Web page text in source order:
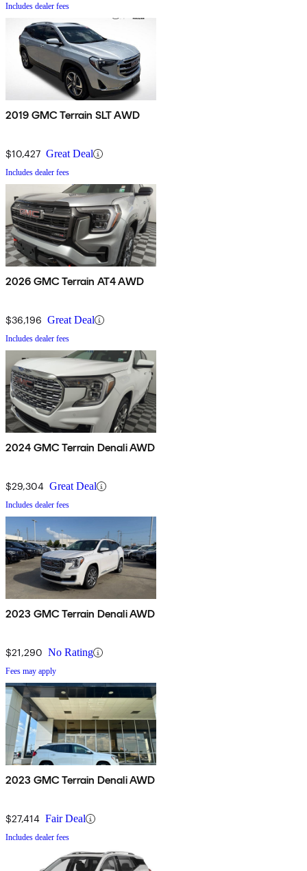
Includes dealer fees
2019 GMC Terrain SLT AWD
$10,427 Great Deal
Includes dealer fees
2026 GMC Terrain AT4 AWD
$36,196 Great Deal
Includes dealer fees
2024 GMC Terrain Denali AWD
$29,304 Great Deal
Includes dealer fees
2023 GMC Terrain Denali AWD
$21,290 No Rating
Fees may apply
2023 GMC Terrain Denali AWD
$27,414 Fair Deal
Includes dealer fees